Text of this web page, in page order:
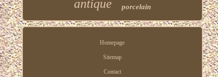
antique porcelain
Homepage
Sitemap
Contact